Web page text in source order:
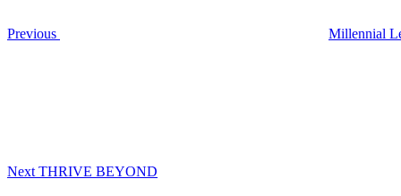
Previous
Millennial
Next THRIVE BEYOND